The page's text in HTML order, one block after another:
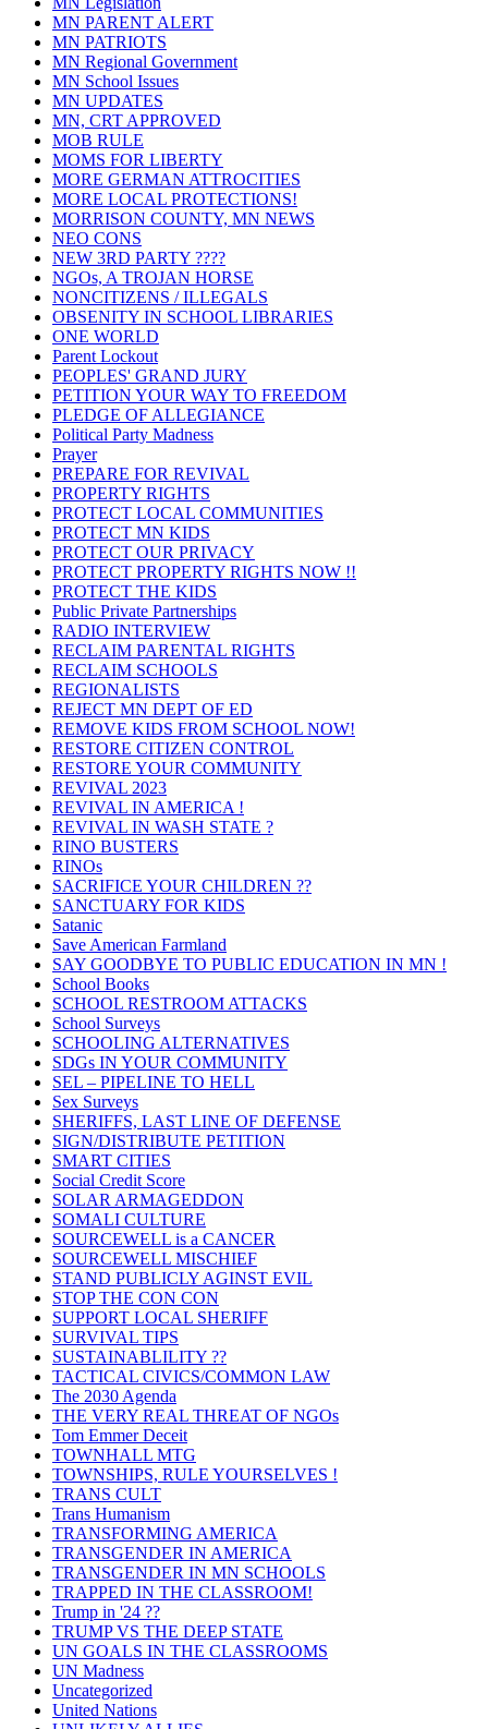
MN PARENT ALERT
MN PATRIOTS
MN Regional Government
MN School Issues
MN UPDATES
MN, CRT APPROVED
MOB RULE
MOMS FOR LIBERTY
MORE GERMAN ATTROCITIES
MORE LOCAL PROTECTIONS!
MORRISON COUNTY, MN NEWS
NEO CONS
NEW 3RD PARTY ????
NGOs, A TROJAN HORSE
NONCITIZENS / ILLEGALS
OBSENITY IN SCHOOL LIBRARIES
ONE WORLD
Parent Lockout
PEOPLES' GRAND JURY
PETITION YOUR WAY TO FREEDOM
PLEDGE OF ALLEGIANCE
Political Party Madness
Prayer
PREPARE FOR REVIVAL
PROPERTY RIGHTS
PROTECT LOCAL COMMUNITIES
PROTECT MN KIDS
PROTECT OUR PRIVACY
PROTECT PROPERTY RIGHTS NOW !!
PROTECT THE KIDS
Public Private Partnerships
RADIO INTERVIEW
RECLAIM PARENTAL RIGHTS
RECLAIM SCHOOLS
REGIONALISTS
REJECT MN DEPT OF ED
REMOVE KIDS FROM SCHOOL NOW!
RESTORE CITIZEN CONTROL
RESTORE YOUR COMMUNITY
REVIVAL 2023
REVIVAL IN AMERICA !
REVIVAL IN WASH STATE ?
RINO BUSTERS
RINOs
SACRIFICE YOUR CHILDREN ??
SANCTUARY FOR KIDS
Satanic
Save American Farmland
SAY GOODBYE TO PUBLIC EDUCATION IN MN !
School Books
SCHOOL RESTROOM ATTACKS
School Surveys
SCHOOLING ALTERNATIVES
SDGs IN YOUR COMMUNITY
SEL – PIPELINE TO HELL
Sex Surveys
SHERIFFS, LAST LINE OF DEFENSE
SIGN/DISTRIBUTE PETITION
SMART CITIES
Social Credit Score
SOLAR ARMAGEDDON
SOMALI CULTURE
SOURCEWELL is a CANCER
SOURCEWELL MISCHIEF
STAND PUBLICLY AGINST EVIL
STOP THE CON CON
SUPPORT LOCAL SHERIFF
SURVIVAL TIPS
SUSTAINABLILITY ??
TACTICAL CIVICS/COMMON LAW
The 2030 Agenda
THE VERY REAL THREAT OF NGOs
Tom Emmer Deceit
TOWNHALL MTG
TOWNSHIPS, RULE YOURSELVES !
TRANS CULT
Trans Humanism
TRANSFORMING AMERICA
TRANSGENDER IN AMERICA
TRANSGENDER IN MN SCHOOLS
TRAPPED IN THE CLASSROOM!
Trump in '24 ??
TRUMP VS THE DEEP STATE
UN GOALS IN THE CLASSROOMS
UN Madness
Uncategorized
United Nations